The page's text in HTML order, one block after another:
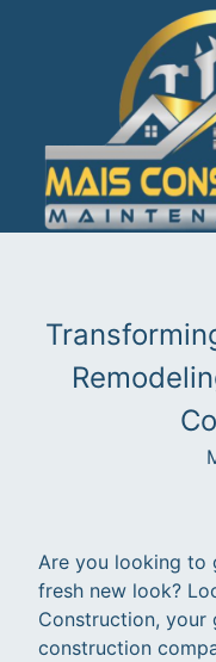
Are you looking to
fresh new look?
Construction, your
construction